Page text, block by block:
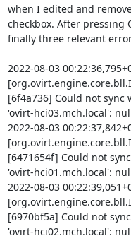
when I edited and
checkbox. After pressing
finally three relevant
2022-08-03
[6f4a736] Could not sync
'ovirt-hci03.mch.local':
2022-08-03
[6471654f] Could not
'ovirt-hci01.mch.local':
2022-08-03
[6970bf5a] Could not
'ovirt-hci02.mch.local':